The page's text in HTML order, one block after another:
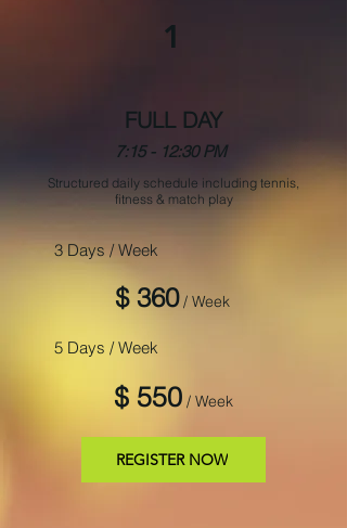
1
FULL DAY
7:15 - 12:30 PM
Structured daily schedule including tennis,
fitness & match play
3 Days / Week
$ 360/ Week
5 Days / Week
$ 550 / Week
REGISTER NOW